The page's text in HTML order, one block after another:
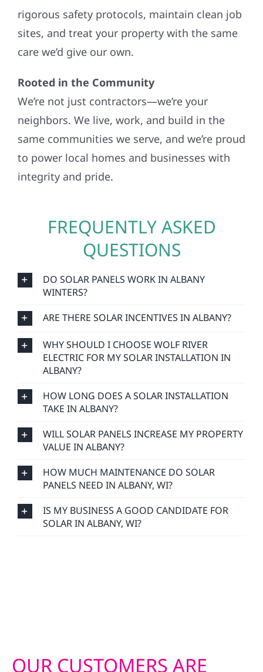
rigorous safety protocols, maintain clean job
sites, and treat your property with the same
care we’d give our own.
Rooted in the Community
We’re not just contractors—we’re your
neighbors. We live, work, and build in the
same communities we serve, and we’re proud
to power local homes and businesses with
integrity and pride.
FREQUENTLY ASKED
QUESTIONS
DO SOLAR PANELS WORK IN ALBANY
WINTERS?
ARE THERE SOLAR INCENTIVES IN ALBANY?
WHY SHOULD I CHOOSE WOLF RIVER
ELECTRIC FOR MY SOLAR INSTALLATION IN
ALBANY?
HOW LONG DOES A SOLAR INSTALLATION
TAKE IN ALBANY?
WILL SOLAR PANELS INCREASE MY PROPERTY
VALUE IN ALBANY?
HOW MUCH MAINTENANCE DO SOLAR
PANELS NEED IN ALBANY, WI?
IS MY BUSINESS A GOOD CANDIDATE FOR
SOLAR IN ALBANY, WI?
OUR CUSTOMERS ARE